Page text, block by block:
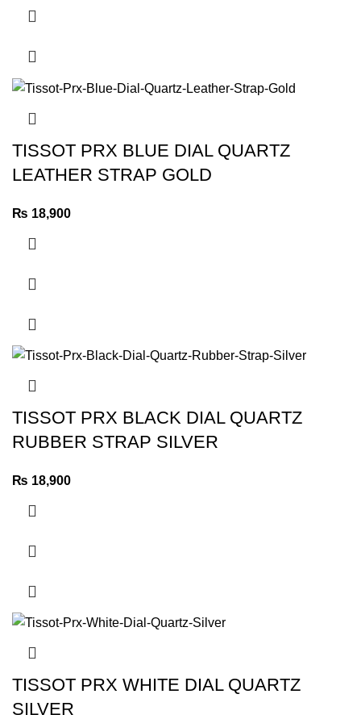
TISSOT PRX BLUE DIAL QUARTZ
LEATHER STRAP GOLD
₨ 18,900
TISSOT PRX BLACK DIAL QUARTZ
RUBBER STRAP SILVER
₨ 18,900
TISSOT PRX WHITE DIAL QUARTZ
SILVER